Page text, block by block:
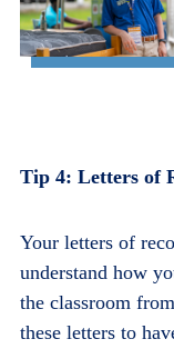
Tip 4: Letters of
Your letters of
understand how
the classroom
these letters to